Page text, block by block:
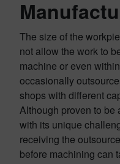
The size of the
not allow the work to
machine or even
occasionally
shops with different
Although proven to be
with its unique
receiving the
before machining can